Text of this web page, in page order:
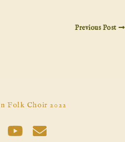
Previous Post
Folk Choir 2022